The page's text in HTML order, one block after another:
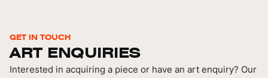
GET IN TOUCH
ART ENQUIRIES
Interested in acquiring a piece or have an art enquiry? Our